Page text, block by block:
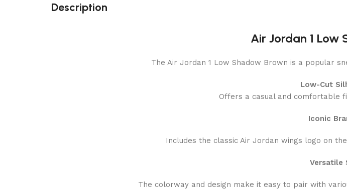
Description
Air Jordan 1 Low
The Air Jordan 1 Low Shadow Brown is a popular
Low-Cut
Offers a casual and comfortable
Iconic
Includes the classic Air Jordan wings logo on
Versatile
The colorway and design make it easy to pair with